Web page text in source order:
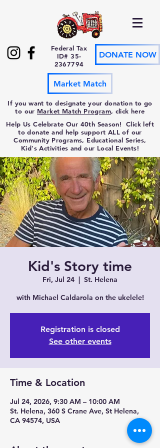
Federal Tax
ID#35-
2367794
DONATE NOW
Market Match
If you want to designate your donation to go
to our Market Match Program, click here
Help Us Celebrate Our 40th Season! Click left
to donate and help support ALL of our
Community Programs, Educational Series,
Kid's Activities and our Local Events!
Kid's Story time
Fri, Jul 24
  |
St. Helena
with Michael Caldarola on the ukelele!
Registration is closed
See other events
Time & Location
Jul 24, 2026, 9:30 AM – 10:00 AM
St. Helena, 360 S Crane Ave, St Helena,
CA 94574, USA